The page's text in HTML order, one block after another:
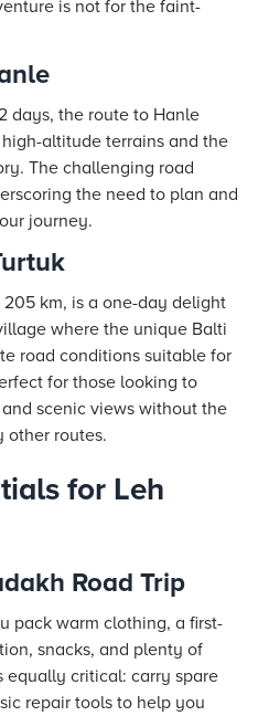
is not for the faint-
days, the route to Hanle
altitude terrains and the
The challenging road
the need to plan and
journey.
km, is a one-day delight
where the unique Balti
road conditions suitable for
for those looking to
scenic views without the
other routes.
for Leh
Road Trip
pack warm clothing, a first-
snacks, and plenty of
equally critical: carry spare
repair tools to help you